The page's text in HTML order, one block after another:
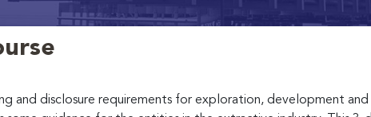
and disclosure requirements for exploration, development